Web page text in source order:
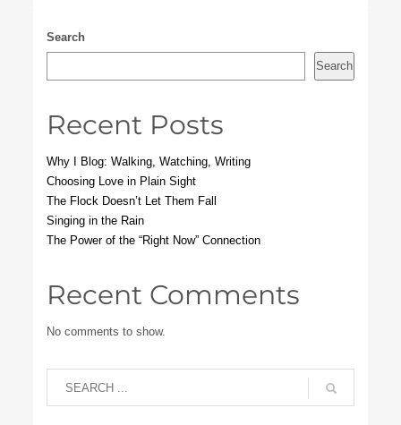
Search
Search
Recent Posts
Why I Blog: Walking, Watching, Writing
Choosing Love in Plain Sight
The Flock Doesn’t Let Them Fall
Singing in the Rain
The Power of the “Right Now” Connection
Recent Comments
No comments to show.